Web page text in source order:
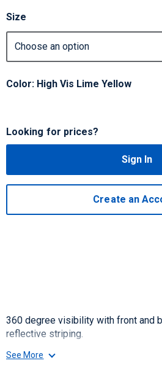
Size
Color: High Vis Lime Yellow
Looking for prices?
Sign In
Create an
360 degree visibility with front and
reflective striping.
See More